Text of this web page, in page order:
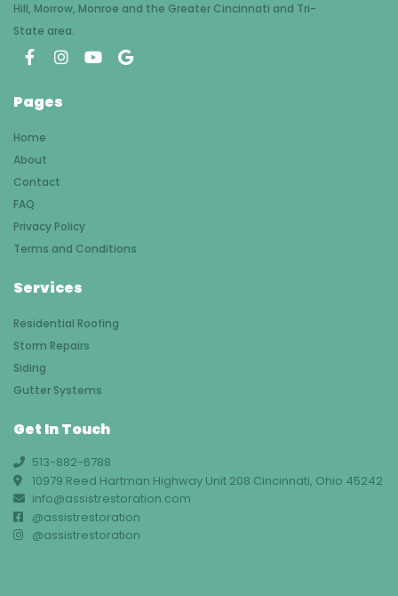
Hill, Morrow, Monroe and the Greater Cincinnati and Tri-
State area.
Pages
Home
About
Contact
FAQ
Privacy Policy
Terms and Conditions
Services
Residential Roofing
Storm Repairs
Siding
Gutter Systems
Get In Touch
513-882-6788
10979 Reed Hartman Highway Unit 208 Cincinnati, Ohio 45242
info@assistrestoration.com
@assistrestoration
@assistrestoration